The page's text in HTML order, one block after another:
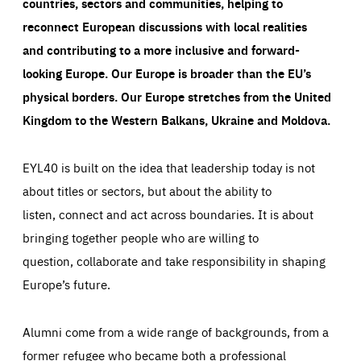
reconnect European discussions with local realities
and contributing to a more inclusive and forward-
looking Europe.Our Europe is broader than the EU’s
physical borders. Our Europe stretches from the United
Kingdom to the Western Balkans, Ukraine and Moldova.
EYL40 is built on the idea that leadership today is not
about titles or sectors, but about the ability to
listen, connect and act across boundaries. It is about
bringing together people who are willing to
question, collaborate and take responsibility in shaping
Europe’s future.
Alumni come from a wide range of backgrounds, from a
former refugee who became both a professional